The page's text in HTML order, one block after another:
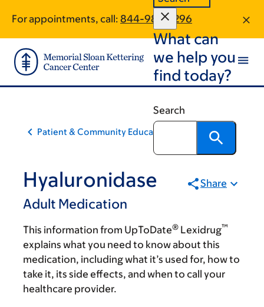
main
content
footer
For appointments, call: 844-986-3296
What can
we help you
find today?
Search
Patient & Community Education
Hyaluronidase
Adult Medication
Share
This information from UpToDate® Lexidrug™
explains what you need to know about this
medication, including what it’s used for, how to
take it, its side effects, and when to call your
healthcare provider.